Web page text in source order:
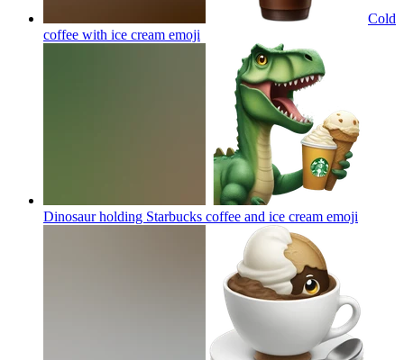
Cold
coffee with ice cream emoji
Dinosaur holding Starbucks coffee and ice cream emoji